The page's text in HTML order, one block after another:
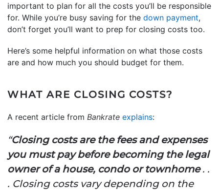
important to plan for all the costs you’ll be responsible
for. While you’re busy saving for the down payment,
don’t forget you’ll want to prep for closing costs too.
Here’s some helpful information on what those costs
are and how much you should budget for them.
WHAT ARE CLOSING COSTS?
A recent article from Bankrate explains:
“Closing costs are the fees and expenses
you must pay before becoming the legal
owner of a house, condo or townhome. .
. Closing costs vary depending on the